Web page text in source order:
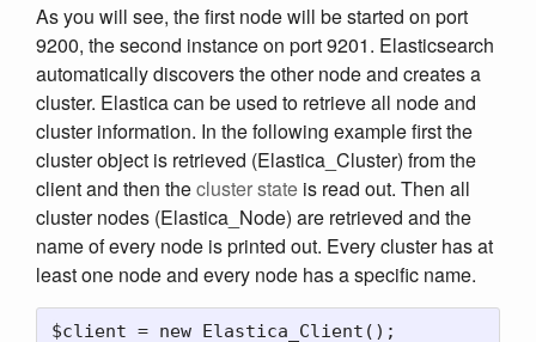
As you will see, the first node will be started on port
9200, the second instance on port 9201. Elasticsearch
automatically discovers the other node and creates a
cluster. Elastica can be used to retrieve all node and
cluster information. In the following example first the
cluster object is retrieved (Elastica_Cluster) from the
client and then thecluster state is read out. Then all
cluster nodes (Elastica_Node) are retrieved and the
name of every node is printed out. Every cluster has at
least one node and every node has a specific name.
$client = new Elastica_Client();